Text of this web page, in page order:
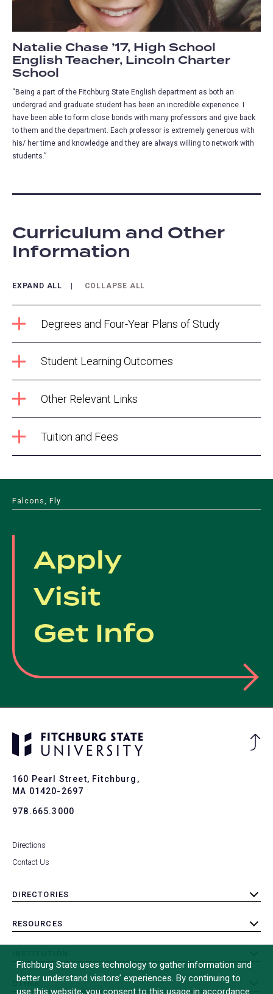
Natalie Chase ’17, High School
English Teacher, Lincoln Charter
School
“Being a part of the Fitchburg State English department as both an
undergrad and graduate student has been an incredible experience. I
have been able to form close bonds with many professors and give back
to them and the department. Each professor is extremely generous with
his/ her time and knowledge and they are always willing to network with
students.”
Curriculum and Other
Information
EXPAND ALL COLLAPSE ALL
Degrees and Four-Year Plans of Study
Student Learning Outcomes
Other Relevant Links
Tuition and Fees
Falcons, Fly
Apply
Visit
Get Info
160 Pearl Street, Fitchburg,
MA 01420-2697
978.665.3000
Directions
Contact Us
DIRECTORIES
toggle
RESOURCES
toggle
toggle
submenu
OTHER
toggle
Fitchburg State uses technology to gather information and
better understand visitors’ experiences. By continuing to
use this website, you consent to this usage in accordance